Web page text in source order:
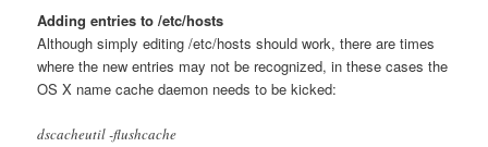
Adding entries to /etc/hosts
Although simply editing /etc/hosts should work, there are times
where the new entries may not be recognized, in these cases the
OS X name cache daemon needs to be kicked:
dscacheutil -flushcache